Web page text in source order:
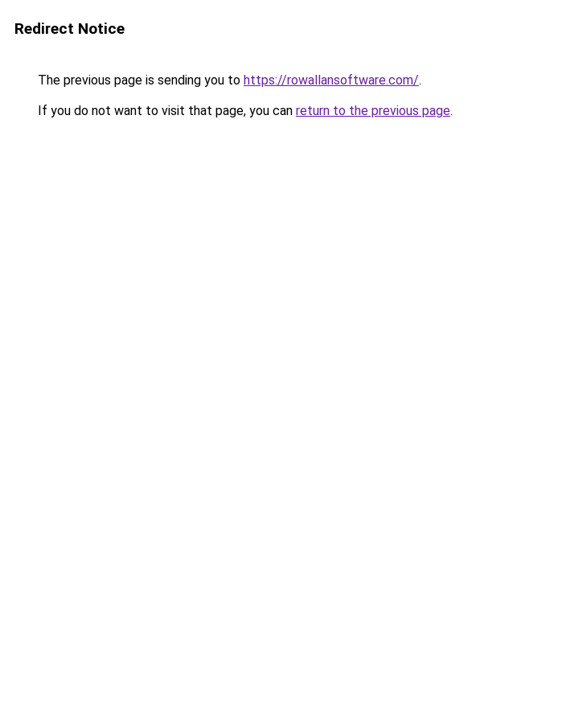
Redirect Notice
The previous page is sending you to https://rowallansoftware.com/.
If you do not want to visit that page, you can return to the previous page.